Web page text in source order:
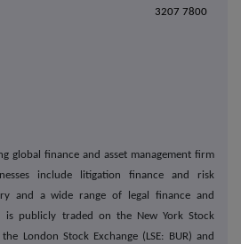
3207 7800
global finance and asset management firm
include litigation finance and risk
and a wide range of legal finance and
is publicly traded on the New York Stock
the London Stock Exchange (LSE: BUR) and